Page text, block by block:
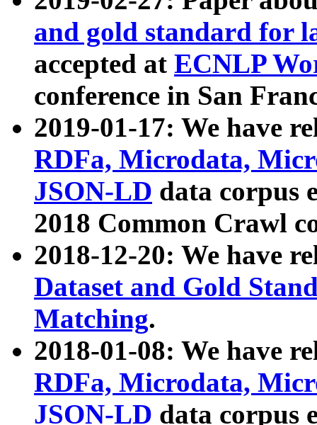
and gold standard for
accepted at ECNLP
conference in San
2019-01-17: We have
RDFa, Microdata,
JSON-LD data corpus
2018 Common Crawl
2018-12-20: We have
Dataset and Gold
Matching.
2018-01-08: We have
RDFa, Microdata,
JSON-LD data corpus